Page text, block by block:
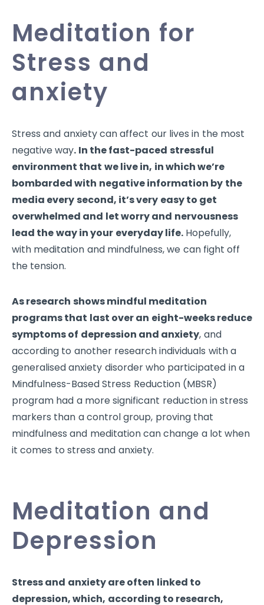
Meditation for
Stress and
anxiety
Stress and anxiety can affect our lives in the most
negative way. In the fast-paced stressful
environment that we live in, in which we’re
bombarded with negative information by the
media every second, it’s very easy to get
overwhelmed and let worry and nervousness
lead the way in your everyday life.Hopefully,
with meditation and mindfulness, we can fight off
the tension.
As research shows mindful meditation
programs that last over an eight-weeks reduce
symptoms of depression and anxiety, and
according to another research individuals with a
generalised anxiety disorder who participated in a
Mindfulness-Based Stress Reduction (MBSR)
program had a more significant reduction in stress
markers than a control group, proving that
mindfulness and meditation can change a lot when
it comes to stress and anxiety.
Meditation and
Depression
Stress and anxiety are often linked to
depression, which, according to research,